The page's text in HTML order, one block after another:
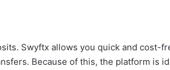
Swyftx allows you quick and cost-
Because of this, the platform is